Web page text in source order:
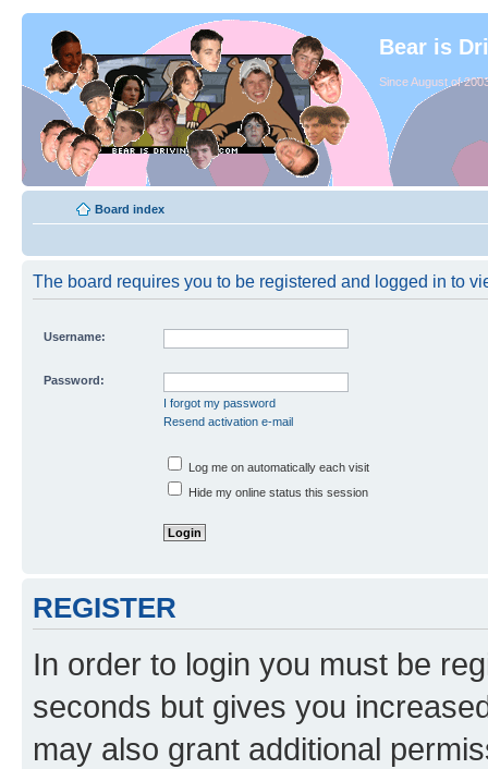
Bear is
Since August of
Board index
The board requires you to be registered and logged in to
Username:
Password:
I forgot my password
Resend activation e-mail
Log me on automatically each visit
Hide my online status this session
REGISTER
In order to login you must be
seconds but gives you
may also grant additional